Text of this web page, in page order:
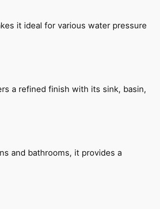
it ideal for various water pressure
a refined finish with its sink, basin,
and bathrooms, it provides a